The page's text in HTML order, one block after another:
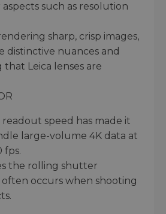
aspects such as resolution
sharp, crisp images,
distinctive nuances and
Leica lenses are
readout speed has made it
large-volume 4K data at
fps.
the rolling shutter
occurs when shooting